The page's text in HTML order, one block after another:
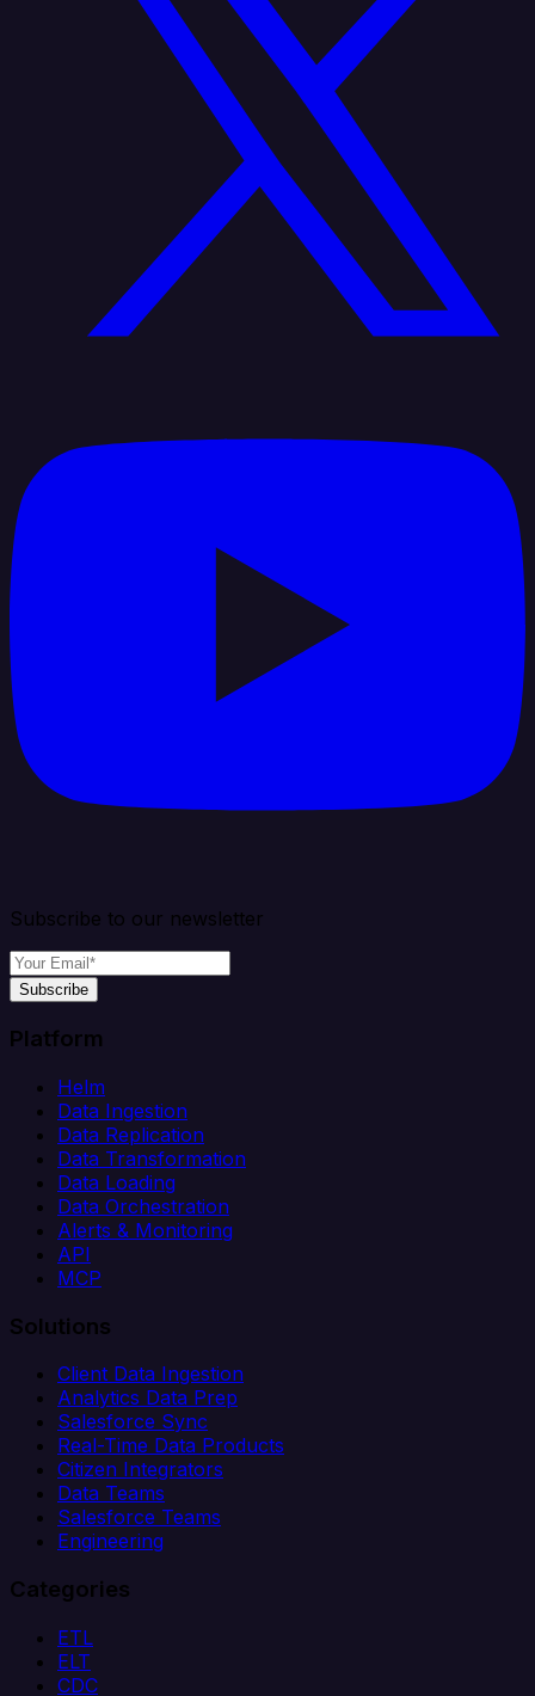
Subscribe to our newsletter
Subscribe
Platform
Helm
Data Ingestion
Data Replication
Data Transformation
Data Loading
Data Orchestration
Alerts & Monitoring
API
MCP
Solutions
Client Data Ingestion
Analytics Data Prep
Salesforce Sync
Real-Time Data Products
Citizen Integrators
Data Teams
Salesforce Teams
Engineering
Categories
ETL
ELT
CDC